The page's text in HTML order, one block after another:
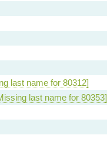
last name for 80312]
last name for 80353]